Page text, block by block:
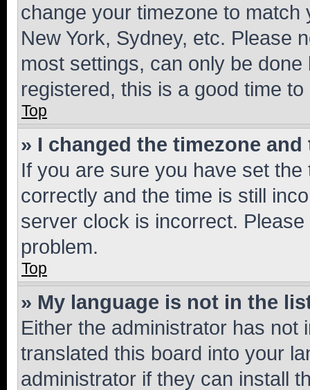
change your timezone to
New York, Sydney, etc. Please
most settings, can only be
registered, this is a good time to
Top
» I changed the timezone
If you are sure you have set
correctly and the time is still
server clock is incorrect.
problem.
Top
» My language is not in the
Either the administrator has not
translated this board into your
administrator if they can install